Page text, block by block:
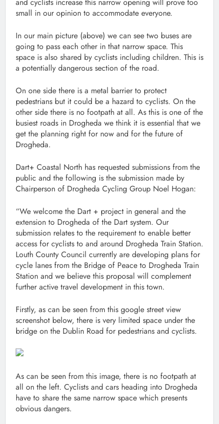
and cyclists increase this narrow opening will prove too
small in our opinion to accommodate everyone.
In our main picture (above) we can see two buses are
going to pass each other in that narrow space. This
space is also shared by cyclists including children. This is
a potentially dangerous section of the road.
On one side there is a metal barrier to protect
pedestrians but it could be a hazard to cyclists. On the
other side there is no footpath at all. As this is one of the
busiest roads in Drogheda we think it is essential that we
get the planning right for now and for the future of
Drogheda.
Dart+ Coastal North has requested submissions from the
public and the following is the submission made by
Chairperson of Drogheda Cycling Group Noel Hogan:
“We welcome the Dart + project in general and the
extension to Drogheda of the Dart system. Our
submission relates to the requirement to enable better
access for cyclists to and around Drogheda Train Station.
Louth County Council currently are developing plans for
cycle lanes from the Bridge of Peace to Drogheda Train
Station and we believe this proposal will complement
further active travel development in this town.
Firstly, as can be seen from this google street view
screenshot below, there is very limited space under the
bridge on the Dublin Road for pedestrians and cyclists.
As can be seen from this image, there is no footpath at
all on the left. Cyclists and cars heading into Drogheda
have to share the same narrow space which presents
obvious dangers.